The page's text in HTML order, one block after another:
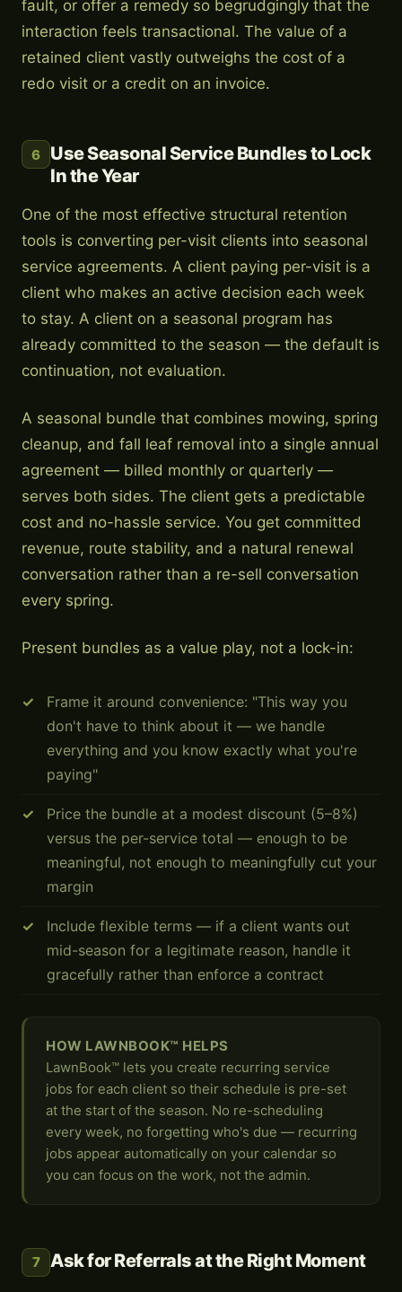
fault, or offer a remedy so begrudgingly that the
interaction feels transactional. The value of a
retained client vastly outweighs the cost of a
redo visit or a credit on an invoice.
6
Use Seasonal Service Bundles to Lock
In the Year
One of the most effective structural retention
tools is converting per-visit clients into seasonal
service agreements. A client paying per-visit is a
client who makes an active decision each week
to stay. A client on a seasonal program has
already committed to the season — the default is
continuation, not evaluation.
A seasonal bundle that combines mowing, spring
cleanup, and fall leaf removal into a single annual
agreement — billed monthly or quarterly —
serves both sides. The client gets a predictable
cost and no-hassle service. You get committed
revenue, route stability, and a natural renewal
conversation rather than a re-sell conversation
every spring.
Present bundles as a value play, not a lock-in:
Frame it around convenience: "This way you
don't have to think about it — we handle
everything and you know exactly what you're
paying"
Price the bundle at a modest discount (5–8%)
versus the per-service total — enough to be
meaningful, not enough to meaningfully cut your
margin
Include flexible terms — if a client wants out
mid-season for a legitimate reason, handle it
gracefully rather than enforce a contract
HOW LAWNBOOK™ HELPS
LawnBook™ lets you create recurring service
jobs for each client so their schedule is pre-set
at the start of the season. No re-scheduling
every week, no forgetting who's due — recurring
jobs appear automatically on your calendar so
you can focus on the work, not the admin.
7 Ask for Referrals at the Right Moment